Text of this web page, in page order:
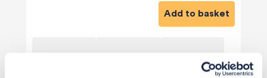
Add to basket